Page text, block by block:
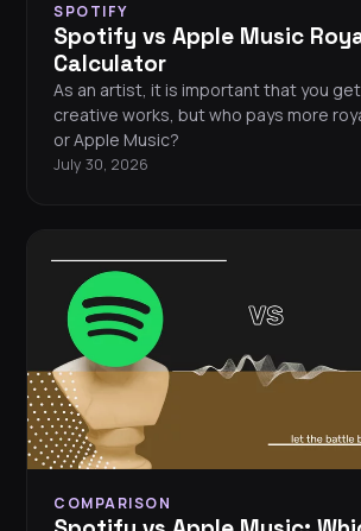
SPOTIFY
Spotify vs Apple Music
Calculator
As an artist, it is important that you
creative works, but who pays more
or Apple Music?
July 30, 2026
COMPARISON